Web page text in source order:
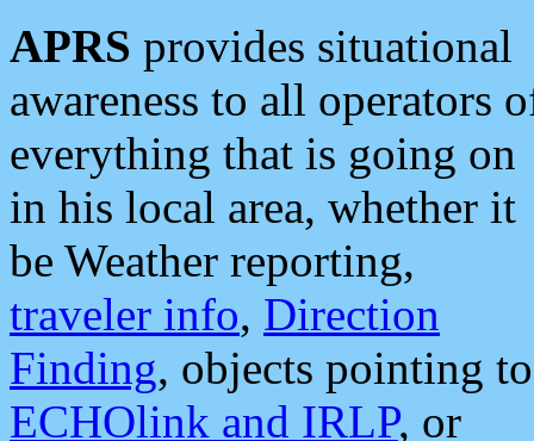
APRS provides situational
awareness to all operators
everything that is going on
in his local area, whether it
be Weather reporting,
traveler info, Direction
Finding, objects pointing to
ECHOlink and IRLP, or